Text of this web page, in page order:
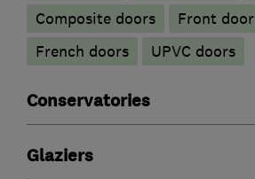
Composite doors
Front door
French doors
UPVC doors
Conservatories
Glaziers